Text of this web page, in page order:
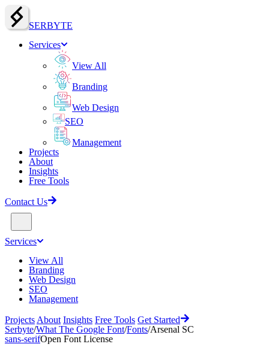
SERBYTE
Services
View All
Branding
Web Design
SEO
Management
Projects
About
Insights
Free Tools
Contact Us
Services
View All
Branding
Web Design
SEO
Management
Projects About Insights Free Tools Get Started
Serbyte/What The Google Font/Fonts/Arsenal SC
sans-serifOpen Font License